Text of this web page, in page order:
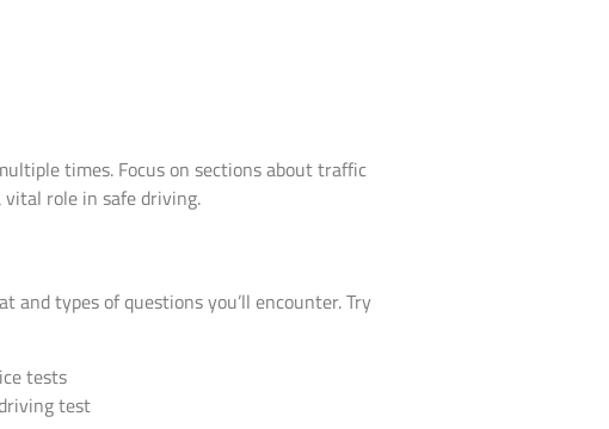
times. Focus on sections about traffic
role in safe driving.
types of questions you’ll encounter. Try